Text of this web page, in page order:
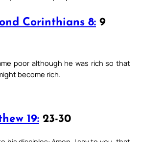
Corinthians 8: 9
poor although he was rich so that
become rich.
19: 23-30